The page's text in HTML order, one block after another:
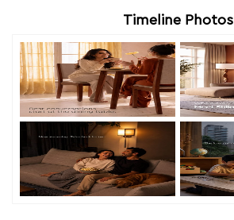
Timeline Photos